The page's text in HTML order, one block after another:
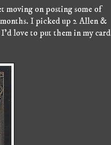
moving on posting some of
I picked up 2 Allen &
love to put them in my card